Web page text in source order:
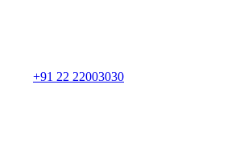
+91 22 22003030